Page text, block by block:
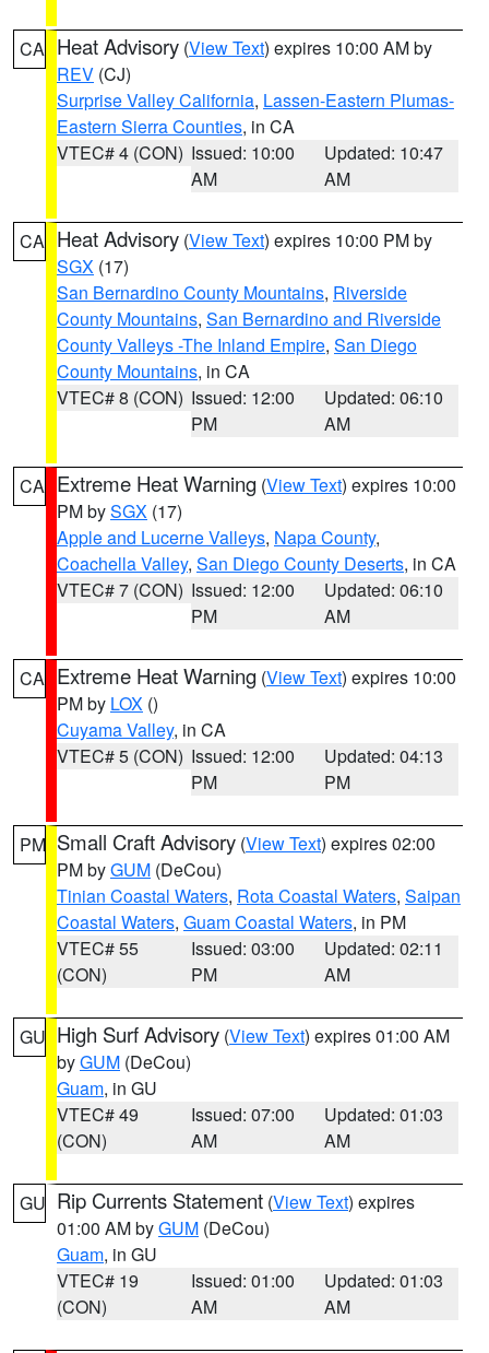
CA Heat Advisory (View Text) expires 10:00 AM by
REV (CJ)
Surprise Valley California, Lassen-Eastern Plumas-
Eastern Sierra Counties, in CA
VTEC# 4 (CON) Issued: 10:00
AM
Updated: 10:47
AM
CA Heat Advisory (View Text) expires 10:00 PM by
SGX (17)
San Bernardino County Mountains, Riverside
County Mountains, San Bernardino and Riverside
County Valleys -The Inland Empire, San Diego
County Mountains, in CA
VTEC# 8 (CON) Issued: 12:00
PM
Updated: 06:10
AM
CA Extreme Heat Warning (View Text) expires 10:00
PM bySGX (17)
Apple and Lucerne Valleys, Napa County,
Coachella Valley, San Diego County Deserts, in CA
VTEC# 7 (CON) Issued: 12:00
PM
Updated: 06:10
AM
CA Extreme Heat Warning (View Text) expires 10:00
PM by LOX ()
Cuyama Valley, in CA
VTEC# 5 (CON) Issued: 12:00
PM
Updated: 04:13
PM
PM Small Craft Advisory (View Text) expires 02:00
PM byGUM (DeCou)
Tinian Coastal Waters, Rota Coastal Waters, Saipan
Coastal Waters, Guam Coastal Waters, in PM
VTEC# 55
(CON)
Issued: 03:00
PM
Updated: 02:11
AM
GU High Surf Advisory (View Text) expires 01:00 AM
byGUM (DeCou)
Guam, in GU
VTEC# 49
(CON)
Issued: 07:00
AM
Updated: 01:03
AM
GU Rip Currents Statement (View Text) expires
01:00 AM byGUM (DeCou)
Guam, in GU
VTEC# 19
(CON)
Issued: 01:00
AM
Updated: 01:03
AM